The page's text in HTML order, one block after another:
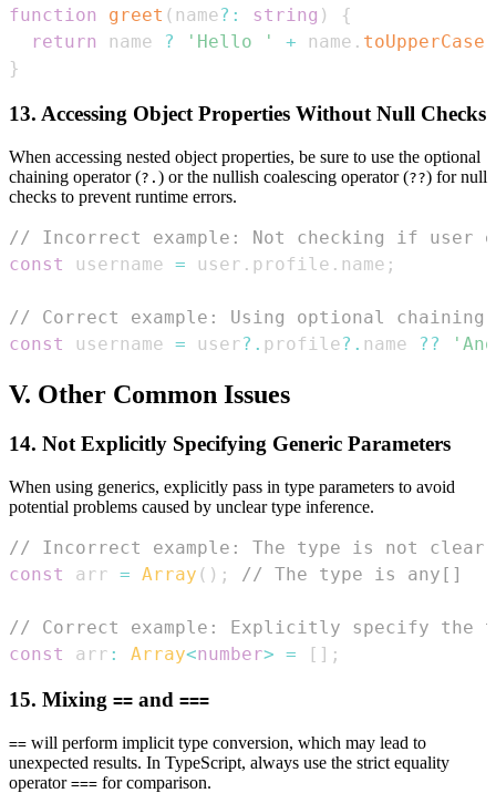
function
greet ( name? : string )
{
return
name ? 'Hello ' + name . toUpperCase
}
13. Accessing Object Properties Without Null Checks
When accessing nested object properties, be sure to use the optional
chaining operator (?. ) or the nullish coalescing operator (??) for null
checks to prevent runtime errors.
// Incorrect example: Not checking if user
const
username = user . profile . name ;
// Correct example: Using optional
const
username = user?. profile?. name ??
V. Other Common Issues
14. Not Explicitly Specifying Generic Parameters
When using generics, explicitly pass in type parameters to avoid
potential problems caused by unclear type inference.
// Incorrect example: The type is not clear
const
arr = Array ( ) ; // The type is any[]
// Correct example: Explicitly specify the
const
arr : Array<number> = [ ] ;
15. Mixing == and ===
== will perform implicit type conversion, which may lead to
unexpected results. In TypeScript, always use the strict equality
operator === for comparison.